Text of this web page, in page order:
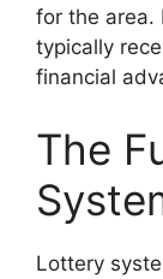
for the area.
typically
financial
The
Lottery